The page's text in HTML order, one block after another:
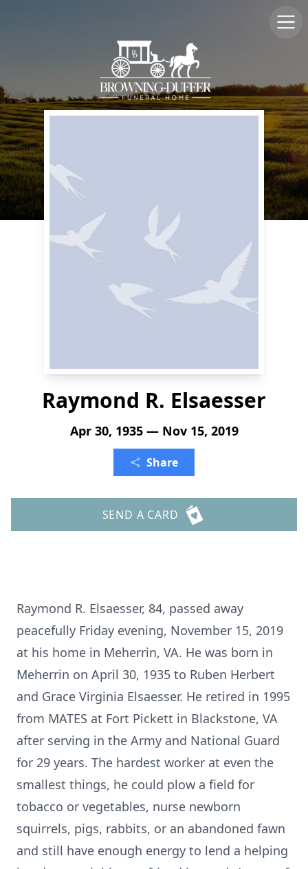
Raymond R. Elsaesser
Apr 30, 1935 — Nov 15, 2019
Share
SEND A CARD
Raymond R. Elsaesser, 84, passed away
peacefully Friday evening, November 15, 2019
at his home in Meherrin, VA. He was born in
Meherrin on April 30, 1935 to Ruben Herbert
and Grace Virginia Elsaesser. He retired in 1995
from MATES at Fort Pickett in Blackstone, VA
after serving in the Army and National Guard
for 29 years. The hardest worker at even the
smallest things, he could plow a field for
tobacco or vegetables, nurse newborn
squirrels, pigs, rabbits, or an abandoned fawn
and still have enough energy to lend a helping